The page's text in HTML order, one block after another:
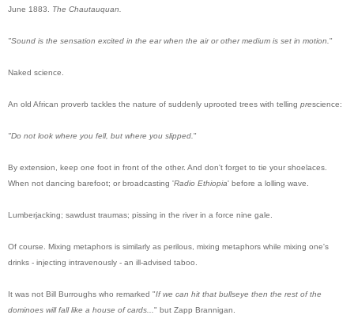
June 1883. The Chautauquan.
"Sound is the sensation excited in the ear when the air or other medium is set in motion. "
Naked science.
An old African proverb tackles the nature of suddenly uprooted trees with telling prescience:
"Do not look where you fell, but where you slipped. "
By extension, keep one foot in front of the other. And don't forget to tie your shoelaces.
When not dancing barefoot; or broadcasting 'Radio Ethiopia' before a lolling wave.
Lumberjacking; sawdust traumas; pissing in the river in a force nine gale.
Of course. Mixing metaphors is similarly as perilous, mixing metaphors while mixing one's
drinks - injecting intravenously - an ill-advised taboo.
It was not Bill Burroughs who remarked "If we can hit that bullseye then the rest of the
dominoes will fall like a house of cards... " but Zapp Brannigan.